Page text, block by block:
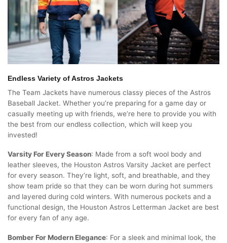
Endless Variety of Astros Jackets
The Team Jackets have numerous classy pieces of the Astros
Baseball Jacket. Whether you’re preparing for a game day or
casually meeting up with friends, we’re here to provide you with
the best from our endless collection, which will keep you
invested!
Varsity For Every Season: Made from a soft wool body and
leather sleeves, the Houston Astros Varsity Jacket are perfect
for every season. They’re light, soft, and breathable, and they
show team pride so that they can be worn during hot summers
and layered during cold winters. With numerous pockets and a
functional design, the Houston Astros Letterman Jacket are best
for every fan of any age.
Bomber For Modern Elegance: For a sleek and minimal look, the